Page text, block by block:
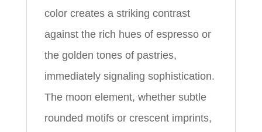
color creates a striking contrast
against the rich hues of espresso or
the golden tones of pastries,
immediately signaling sophistication.
The moon element, whether subtle
rounded motifs or crescent imprints,